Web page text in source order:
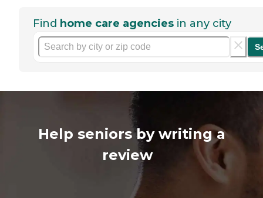
Find home care agencies in any city
Help seniors by writing a
review